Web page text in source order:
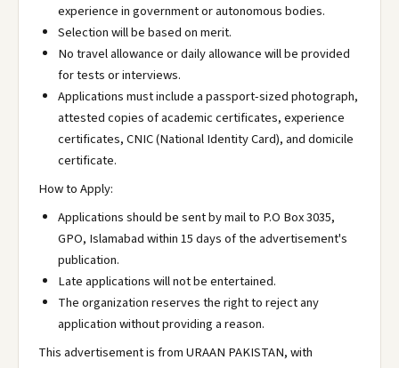
experience in government or autonomous bodies.
Selection will be based on merit.
No travel allowance or daily allowance will be provided
for tests or interviews.
Applications must include a passport-sized photograph,
attested copies of academic certificates, experience
certificates, CNIC (National Identity Card), and domicile
certificate.
How to Apply:
Applications should be sent by mail to P.O Box 3035,
GPO, Islamabad within 15 days of the advertisement's
publication.
Late applications will not be entertained.
The organization reserves the right to reject any
application without providing a reason.
This advertisement is from URAAN PAKISTAN, with